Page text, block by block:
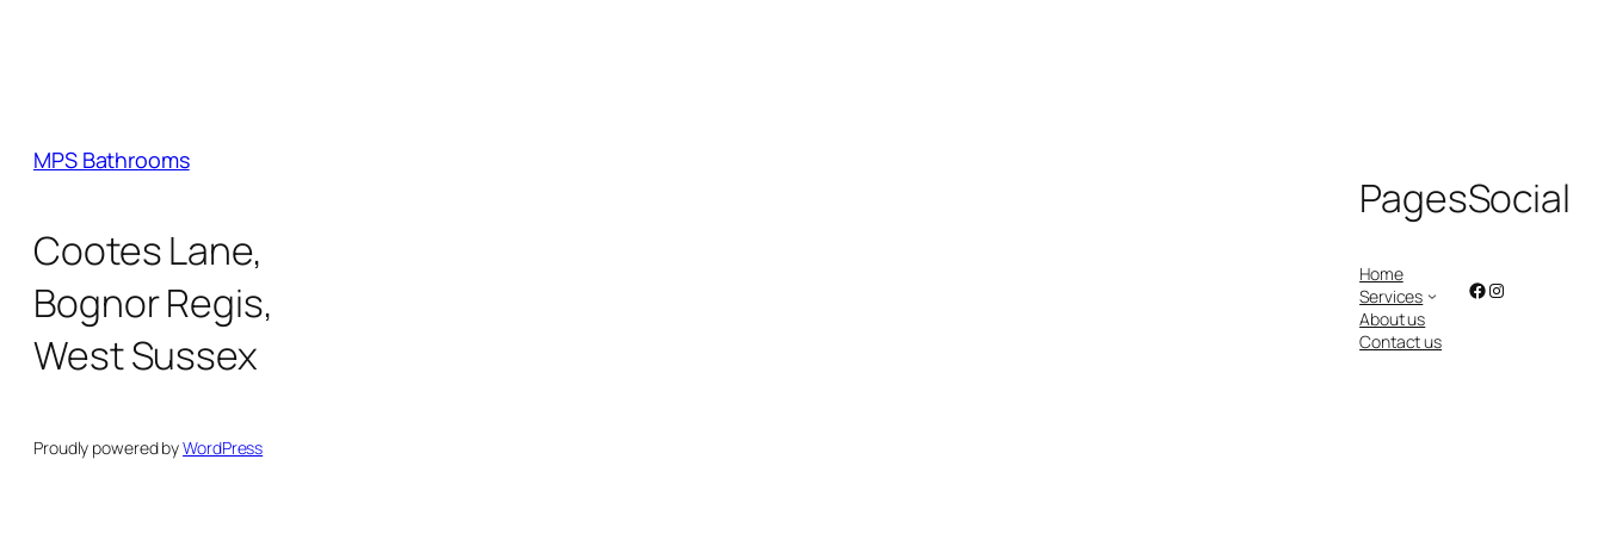
MPS Bathrooms
Cootes Lane,
Bognor Regis,
West Sussex
Proudly powered byWordPress
Pages
Home
Services
About us
Contact us
Social
Facebook
Instagram